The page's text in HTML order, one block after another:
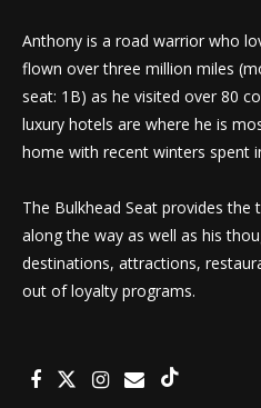
Anthony is a road warrior who
flown over three million miles
seat: 1B) as he visited over 80
luxury hotels are where he is
home with recent winters spent
The Bulkhead Seat provides the
along the way as well as his
destinations, attractions,
out of loyalty programs.